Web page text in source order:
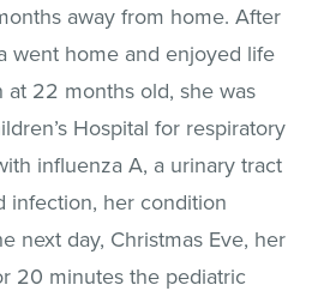
away from home. After
went home and enjoyed life
at 22 months old, she was
Hospital for respiratory
influenza A, a urinary tract
infection, her condition
next day, Christmas Eve, her
20 minutes the pediatric